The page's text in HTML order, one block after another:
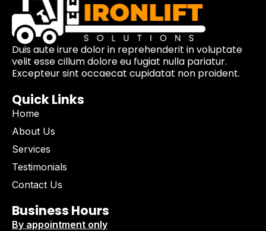
Duis aute irure dolor in reprehenderit in voluptate
velit esse cillum dolore eu fugiat nulla pariatur.
Excepteur sint occaecat cupidatat non proident.
Quick Links
Home
About Us
Services
Testimonials
Contact Us
Business Hours
By appointment only